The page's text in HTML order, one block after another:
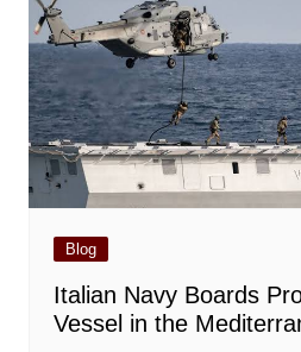
Blog
Italian Navy Boards
Vessel in the